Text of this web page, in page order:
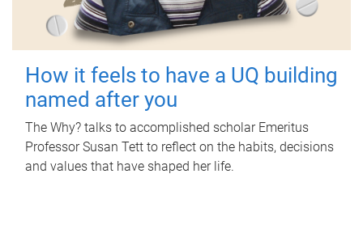
How it feels to have a UQ building
named after you
The Why? talks to accomplished scholar Emeritus
Professor Susan Tett to reflect on the habits, decisions
and values that have shaped her life.